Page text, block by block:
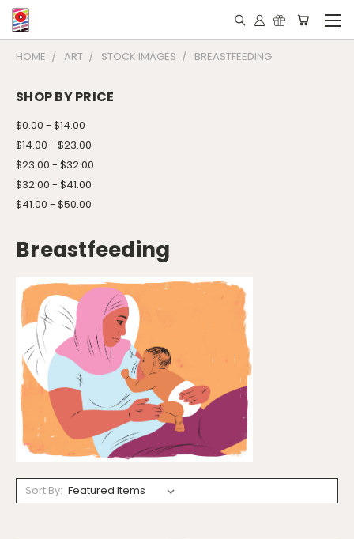
HOME ART STOCK IMAGES BREASTFEEDING
SHOP BY PRICE
$0.00 - $14.00
$14.00 - $23.00
$23.00 - $32.00
$32.00 - $41.00
$41.00 - $50.00
Breastfeeding
Sort By: